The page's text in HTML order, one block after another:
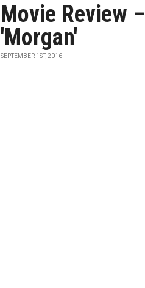
Movie Review –
'Morgan'
SEPTEMBER 1ST, 2016